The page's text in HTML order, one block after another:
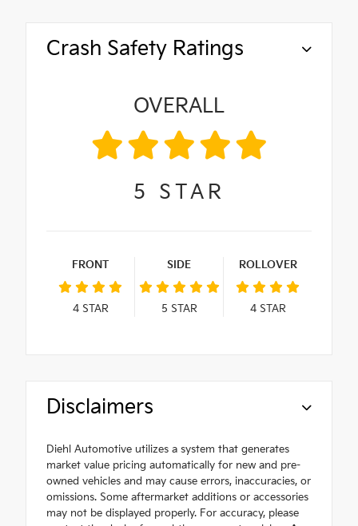
Crash Safety Ratings
OVERALL
5 STAR
FRONT
4STAR
SIDE
5 STAR
ROLLOVER
4STAR
Disclaimers
Diehl Automotive utilizes a system that generates
market value pricing automatically for new and pre-
owned vehicles and may cause errors, inaccuracies, or
omissions. Some aftermarket additions or accessories
may not be displayed properly. For accuracy, please